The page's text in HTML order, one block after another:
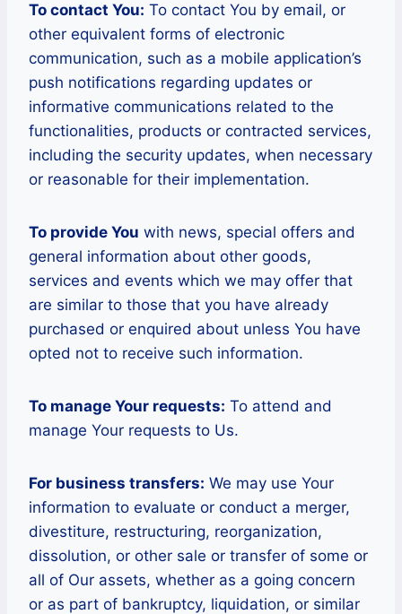
To contact You: To contact You by email, or
other equivalent forms of electronic
communication, such as a mobile application’s
push notifications regarding updates or
informative communications related to the
functionalities, products or contracted services,
including the security updates, when necessary
or reasonable for their implementation.
To provide You with news, special offers and
general information about other goods,
services and events which we may offer that
are similar to those that you have already
purchased or enquired about unless You have
opted not to receive such information.
To manage Your requests: To attend and
manage Your requests to Us.
For business transfers: We may use Your
information to evaluate or conduct a merger,
divestiture, restructuring, reorganization,
dissolution, or other sale or transfer of some or
all of Our assets, whether as a going concern
or as part of bankruptcy, liquidation, or similar